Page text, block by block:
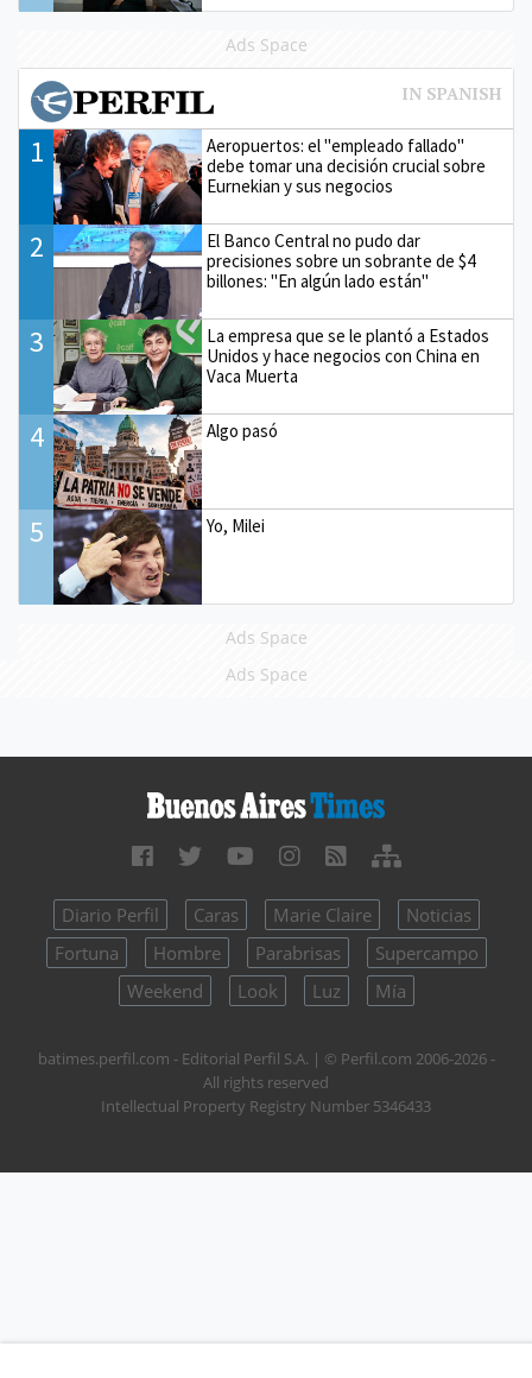
Ads Space
1
Aeropuertos: el "empleado fallado"
debe tomar una decisión crucial sobre
Eurnekian y sus negocios
2
El Banco Central no pudo dar
precisiones sobre un sobrante de $4
billones: "En algún lado están"
3
La empresa que se le plantó a Estados
Unidos y hace negocios con China en
Vaca Muerta
4 Algo pasó
5 Yo, Milei
Ads Space
Ads Space
Diario Perfil Caras Marie Claire
Noticias
Fortuna
Hombre Parabrisas
Supercampo
Weekend
Look Luz Mía
batimes.perfil.com - Editorial Perfil S.A. | © Perfil.com 2006-2026 -
All rights reserved
Intellectual Property Registry Number 5346433